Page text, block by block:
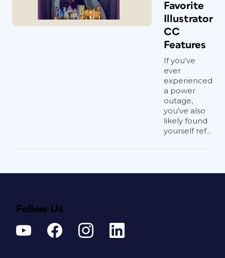
Favorite
Illustrator
CC
Features
If you’ve
ever
experienced
a power
outage,
you’ve also
likely found
yourself ref...
Follow Us